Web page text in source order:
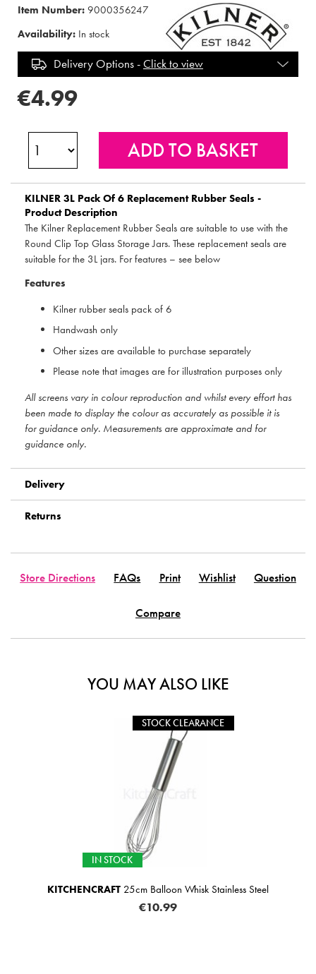
Item Number: 9000356247
Availability: In stock
Delivery Options -Click to view
€4.99
KILNER 3L Pack Of 6 Replacement Rubber Seals -
Product Description
The Kilner Replacement Rubber Seals are suitable to use with the
Round Clip Top Glass Storage Jars. These replacement seals are
suitable for the 3L jars. For features – see below
Features
Kilner rubber seals pack of 6
Handwash only
Other sizes are available to purchase separately
Please note that images are for illustration purposes only
All screens vary in colour reproduction and whilst every effort has
been made to display the colour as accurately as possible it is
for guidance only. Measurements are approximate and for
guidance only.
Delivery
Returns
Store Directions FAQs Print Wishlist Question
Compare
YOU MAY ALSO LIKE
STOCK CLEARANCE
IN STOCK
KITCHENCRAFT 25cm Balloon Whisk Stainless Steel
€10.99